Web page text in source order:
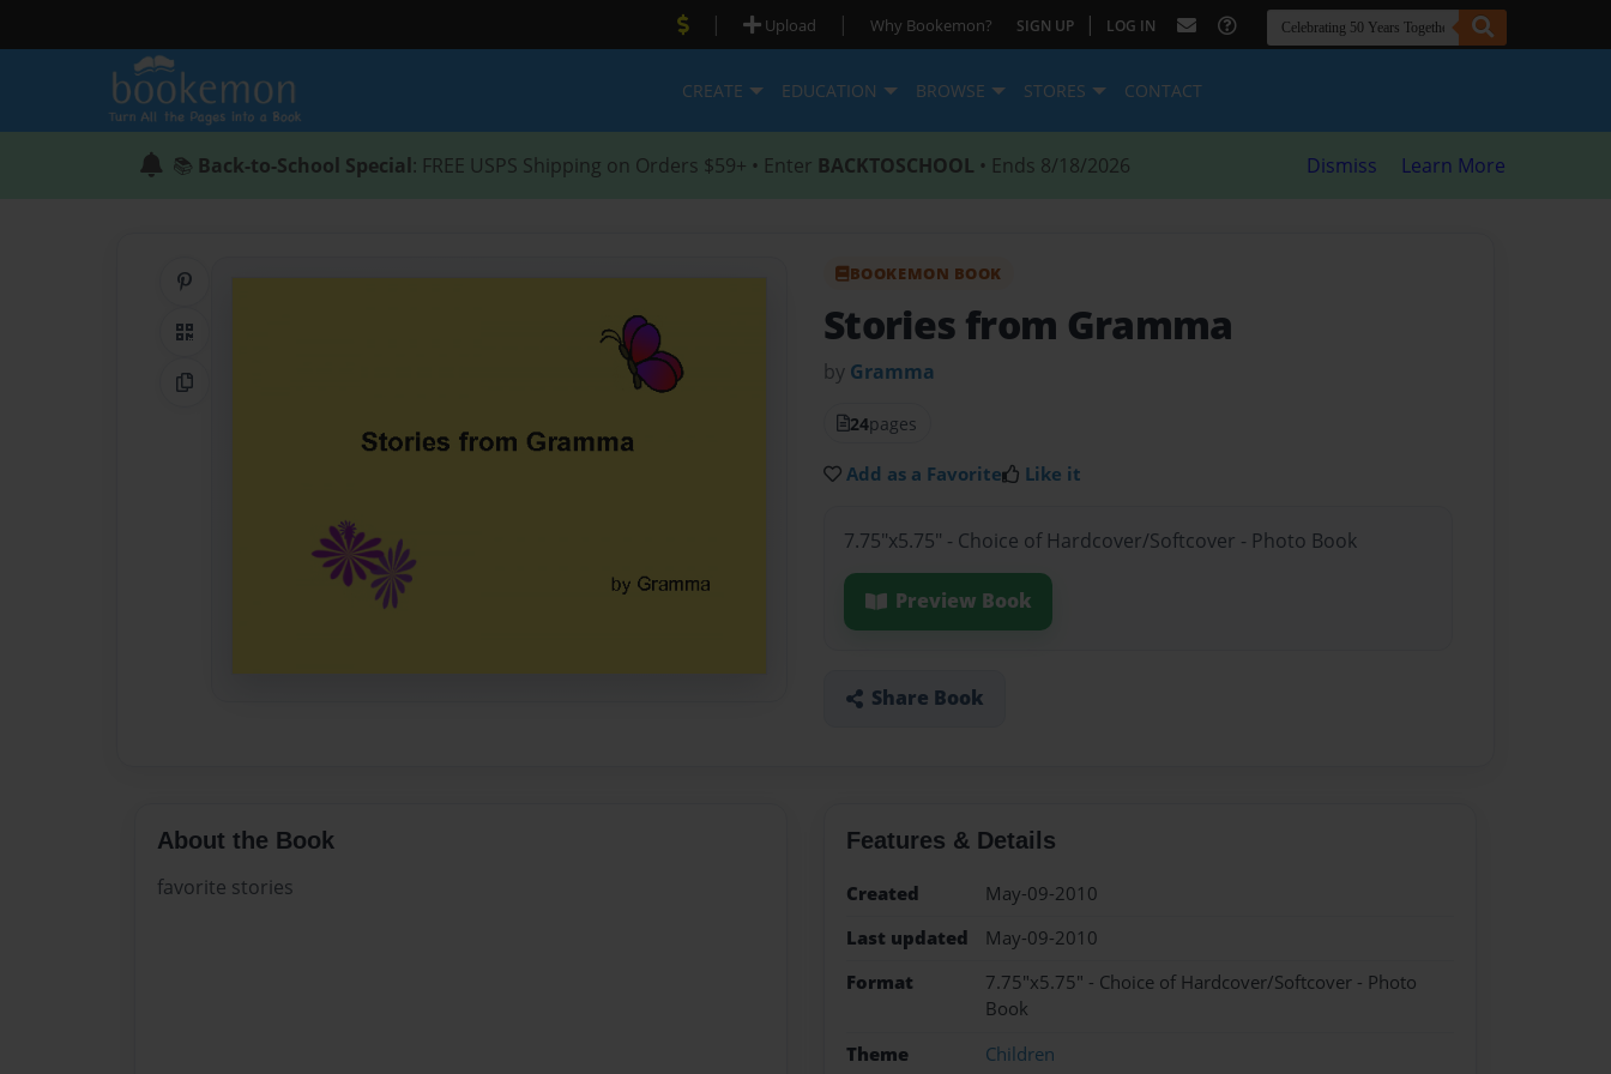
| Upload | Why Bookemon? SIGN UP | LOG IN
CREATE EDUCATION BROWSE STORES CONTACT
📚 Back-to-School Special: FREE USPS Shipping on Orders $59+ • Enter BACKTOSCHOOL • Ends 8/18/2026 Dismiss Learn More
QR Code
Copy Link
BOOKEMON BOOK
Stories from Gramma
by Gramma
24pages
Add as a Favorite Like it
7.75"x5.75" - Choice of Hardcover/Softcover - Photo Book
Preview Book
Share Book
About the Book
favorite stories
Features & Details
Created
May-09-2010
Last updated
May-09-2010
Format
7.75"x5.75" - Choice of Hardcover/Softcover - Photo
Book
Theme
Children